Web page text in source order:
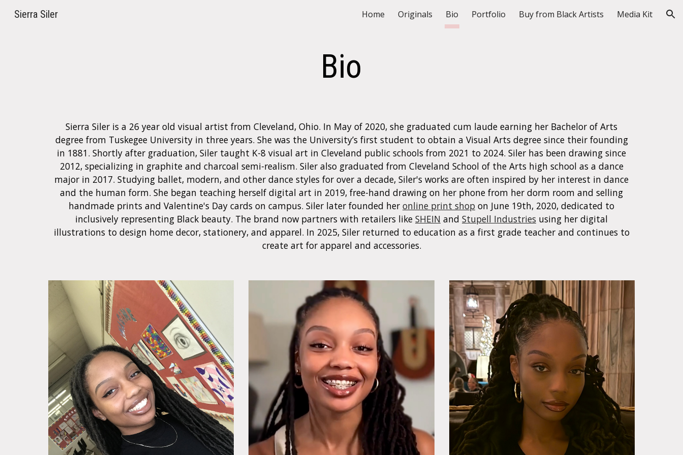
Skip to navigation
Sierra Siler Home Originals Bio Portfolio Buy from Black Artists Media Kit
Bio
Sierra Siler is a 26 year old visual artist from Cleveland, Ohio. In May of 2020, she graduated cum laude earning her Bachelor of Arts
degree from Tuskegee University in three years. She was the University’s first student to obtain a Visual Arts degree since their founding
in 1881. Shortly after graduation, Siler taught K-8 visual art in Cleveland public schools from 2021 to 2024. Siler has been drawing since
2012, specializing in graphite and charcoal semi-realism. Siler also graduated from Cleveland School of the Arts high school as a dance
major in 2017. Studying ballet, modern, and other dance styles for over a decade, Siler's works are often inspired by her interest in dance
and the human form. She began teaching herself digital art in 2019, free-hand drawing on her phone from her dorm room and selling
handmade prints and Valentine's Day cards on campus. Siler later founded her online print shop on June 19th, 2020, dedicated to
inclusively representing Black beauty. The brand now partners with retailers like SHEIN and Stupell Industries using her digital
illustrations to design home decor, stationery, and apparel. In 2025, Siler returned to education as a first grade teacher and continues to
create art for apparel and accessories.